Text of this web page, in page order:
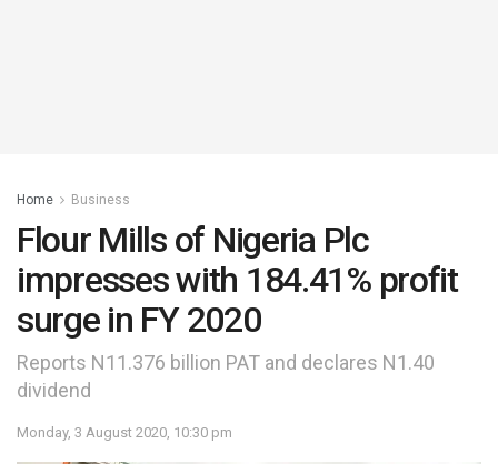
Home Business
Flour Mills of Nigeria Plc
impresses with 184.41% profit
surge in FY 2020
Reports N11.376 billion PAT and declares N1.40
dividend
Monday, 3 August 2020, 10:30 pm